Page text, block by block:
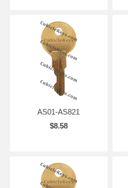
AS01-AS821
$8.58